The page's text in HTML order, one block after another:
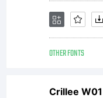
OTHER FONTS
Crillee